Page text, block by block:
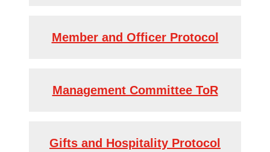
Member and Officer Protocol
Management Committee ToR
Gifts and Hospitality Protocol